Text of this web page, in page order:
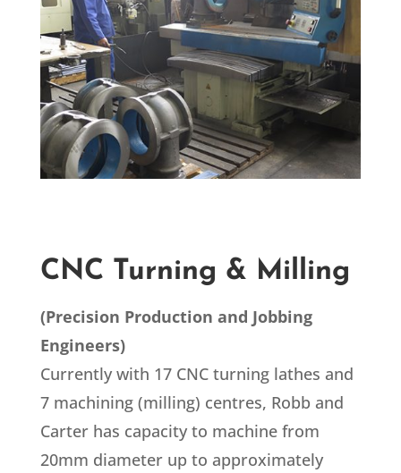
CNC Turning & Milling
(Precision Production and Jobbing
Engineers)
Currently with 17 CNC turning lathes and
7 machining (milling) centres, Robb and
Carter has capacity to machine from
20mm diameter up to approximately